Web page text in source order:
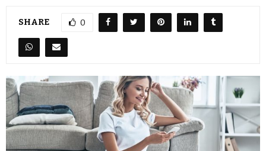
SHARE 0